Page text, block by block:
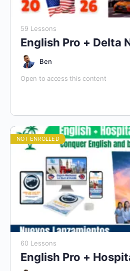
59 Lessons
English Pro + Delta
Ben
Open to access this content
NOT ENROLLED
60 Lessons
English Pro +